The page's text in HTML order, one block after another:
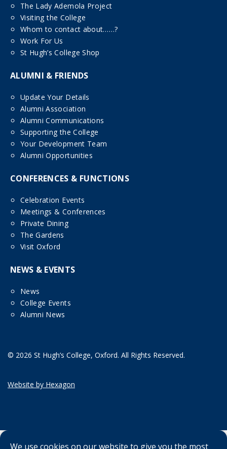
The Lady Ademola Project
Visiting the College
Whom to contact about……?
Work For Us
St Hugh’s College Shop
ALUMNI & FRIENDS
Update Your Details
Alumni Association
Alumni Communications
Supporting the College
Your Development Team
Alumni Opportunities
CONFERENCES & FUNCTIONS
Celebration Events
Meetings & Conferences
Private Dining
The Gardens
Visit Oxford
NEWS & EVENTS
News
College Events
Alumni News
© 2026 St Hugh’s College, Oxford. All Rights Reserved.
Website by Hexagon
We use cookies on our website to give you the most